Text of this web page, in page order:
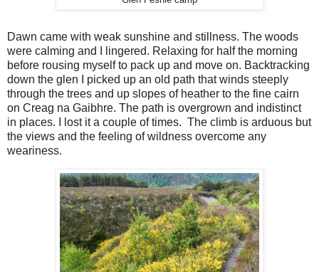
Dawn came with weak sunshine and stillness. The woods
were calming and I lingered. Relaxing for half the morning
before rousing myself to pack up and move on. Backtracking
down the glen I picked up an old path that winds steeply
through the trees and up slopes of heather to the fine cairn
on Creag na Gaibhre. The path is overgrown and indistinct
in places. I lost it a couple of times. The climb is arduous but
the views and the feeling of wildness overcome any
weariness.